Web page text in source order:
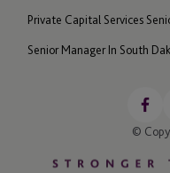
Private Capital Services
Senior Manager In South
©